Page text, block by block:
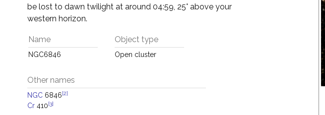
be lost to dawn twilight at around 04:59, 25° above your
western horizon.
Name
NGC6846
Object type
Open cluster
Other names
NGC 6846[2]
Cr 410[3]